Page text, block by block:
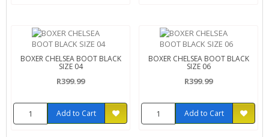
BOXER CHELSEA BOOT BLACK
SIZE 04
R399.99
Add to Cart
BOXER CHELSEA BOOT BLACK
SIZE 06
R399.99
Add to Cart